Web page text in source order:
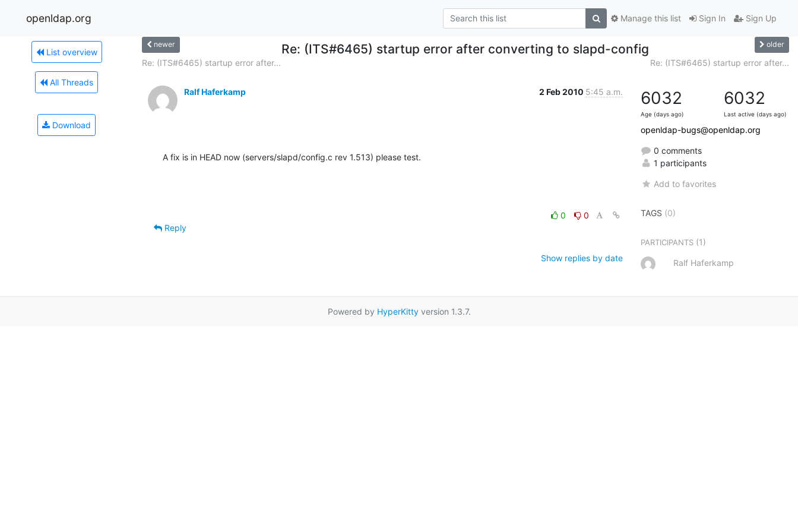
openldap.org Sign In Sign Up
Manage this list
List overview
All Threads
Download
newer Re: (ITS#6465) startup error after converting to slapd-config older
Re: (ITS#6465) startup error after... Re: (ITS#6465) startup error after...
Ralf Haferkamp 2 Feb 2010 5:45 a.m.
A fix is in HEAD now (servers/slapd/config.c rev 1.513) please test.
0
0
Reply
Show replies by date
6032
Age (days ago)
6032
Last active (days ago)
openldap-bugs@openldap.org
0 comments
1 participants
Add to favorites
TAGS (0)
PARTICIPANTS (1)
Ralf Haferkamp
Powered by HyperKittyversion 1.3.7.